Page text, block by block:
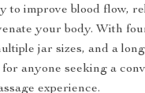
to improve blood flow,
your body. With
jar sizes, and a
anyone seeking a
experience.